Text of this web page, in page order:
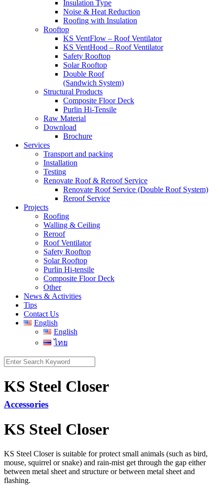
Insulation Type
Noise & Heat Reduction
Roofing with Insulation
Rooftop
KS VentFlow – Roof Ventilator
KS VentHood – Roof Ventilator
Safety Rooftop
Solar Rooftop
Double Roof
(Sandwich System)
Structural Products
Composite Floor Deck
Purlin Hi-Tensile
Raw Material
Download
Brochure
Services
Transport and packing
Installation
Testing
Renovate Roof & Reroof Service
Renovate Roof Service (Double Roof System)
Reroof Service
Projects
Roofing
Walling & Ceiling
Reroof
Roof Ventilator
Safety Rooftop
Solar Rooftop
Purlin Hi-tensile
Composite Floor Deck
Other
News & Activities
Tips
Contact Us
English
English
ไทย
Search
for:
KS Steel Closer
Accessories
KS Steel Closer
KS Steel Closeris suitable for protect small animals (such as bird,
mouse, squirrel or snake) and rain-mist get through the gap either
between metal sheet and structure or between metal sheet and
flashing.